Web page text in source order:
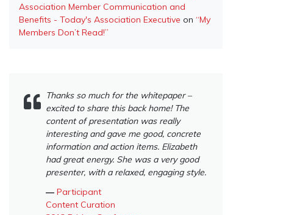
Association Member Communication and
Benefits - Today's Association Executive on “My
Members Don’t Read!”
Thanks so much for the whitepaper –
excited to share this back home! The
content of presentation was really
interesting and gave me good, concrete
information and action items. Elizabeth
had great energy. She was a very good
presenter, with a relaxed, engaging style.
― Participant
Content Curation